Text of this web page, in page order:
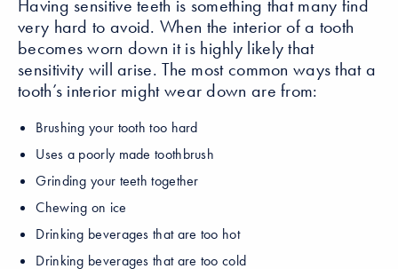
Having sensitive teeth is something that many find
very hard to avoid. When the interior of a tooth
becomes worn down it is highly likely that
sensitivity will arise. The most common ways that a
tooth’s interior might wear down are from:
Brushing your tooth too hard
Uses a poorly made toothbrush
Grinding your teeth together
Chewing on ice
Drinking beverages that are too hot
Drinking beverages that are too cold